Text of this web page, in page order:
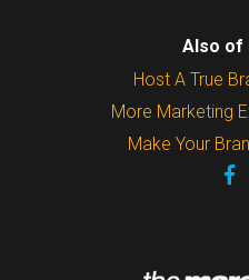
Also of
Host A True
More Marketing
Make Your